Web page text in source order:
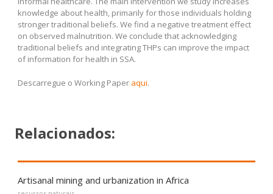
knowledge about health, primarily for those individuals holding
stronger traditional beliefs. We find a negative treatment effect
on observed malnutrition. We conclude that acknowledging
traditional beliefs and integrating THPs can improve the impact
of information for health in SSA.
Descarregue o Working Paper aqui.
Relacionados:
Artisanal mining and urbanization in Africa